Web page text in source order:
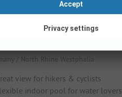
/ North Rhine Westphalia
view for hikers & cyclists
indoor pool for water lovers